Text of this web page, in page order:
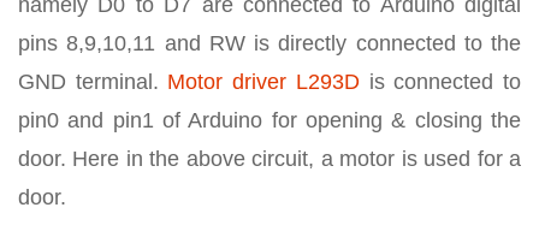
namely D0 to D7 are connected to Arduino digital
pins 8,9,10,11 and RW is directly connected to the
GND terminal. Motor driver L293Dis connected to
pin0 and pin1 of Arduino for opening & closing the
door. Here in the above circuit, a motor is used for a
door.